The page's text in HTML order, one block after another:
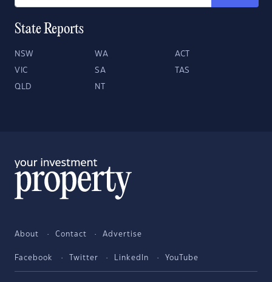
State Reports
NSW WA ACT
VIC SA TAS
QLD NT
About Contact Advertise
Facebook Twitter LinkedIn YouTube